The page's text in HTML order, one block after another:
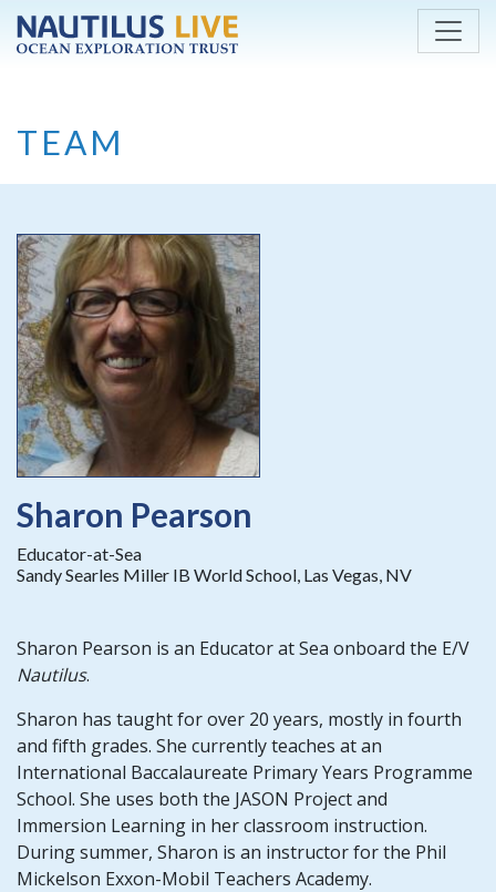
Skip to main content
TEAM
Sharon Pearson
Educator-at-Sea
Sandy Searles Miller IB World School, Las Vegas, NV
Sharon Pearson is an Educator at Sea onboard the E/V
Nautilus.
Sharon has taught for over 20 years, mostly in fourth
and fifth grades. She currently teaches at an
International Baccalaureate Primary Years Programme
School. She uses both the JASON Project and
Immersion Learning in her classroom instruction.
During summer, Sharon is an instructor for the Phil
Mickelson Exxon-Mobil Teachers Academy.